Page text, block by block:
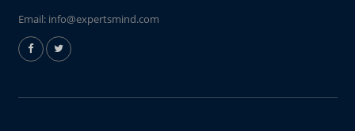
Email: info@expertsmind.com